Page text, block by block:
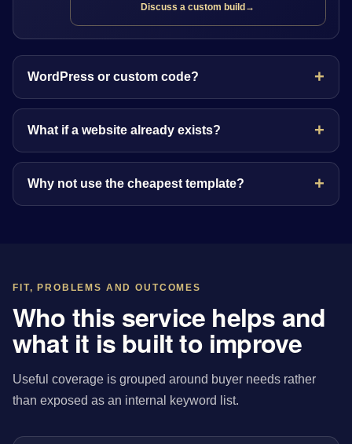
Discuss a custom build →
WordPress or custom code?
What if a website already exists?
Why not use the cheapest template?
FIT, PROBLEMS AND OUTCOMES
Who this service helps and
what it is built to improve
Useful coverage is grouped around buyer needs rather
than exposed as an internal keyword list.